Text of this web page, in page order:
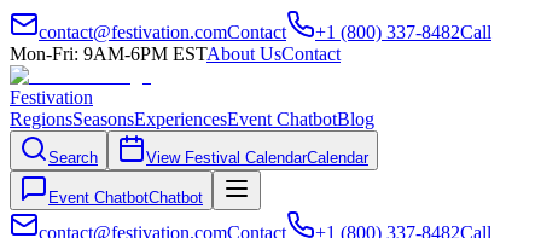
contact@festivation.comContact +1 (800) 337-8482Call
Mon-Fri: 9AM-6PM ESTAbout UsContact
Festivation
RegionsSeasonsExperiencesEvent ChatbotBlog
Search View Festival CalendarCalendar
Event ChatbotChatbot
contact@festivation.comContact +1 (800) 337-8482Call